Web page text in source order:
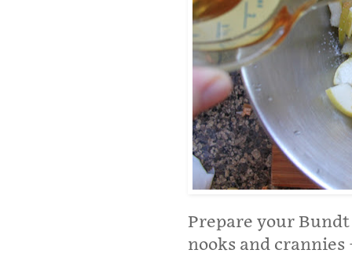
Prepare your
nooks and